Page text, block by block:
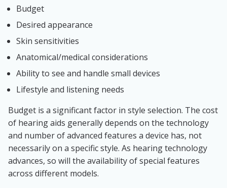
Budget
Desired appearance
Skin sensitivities
Anatomical/medical considerations
Ability to see and handle small devices
Lifestyle and listening needs
Budget is a significant factor in style selection. The cost
of hearing aids generally depends on the technology
and number of advanced features a device has, not
necessarily on a specific style. As hearing technology
advances, so will the availability of special features
across different models.